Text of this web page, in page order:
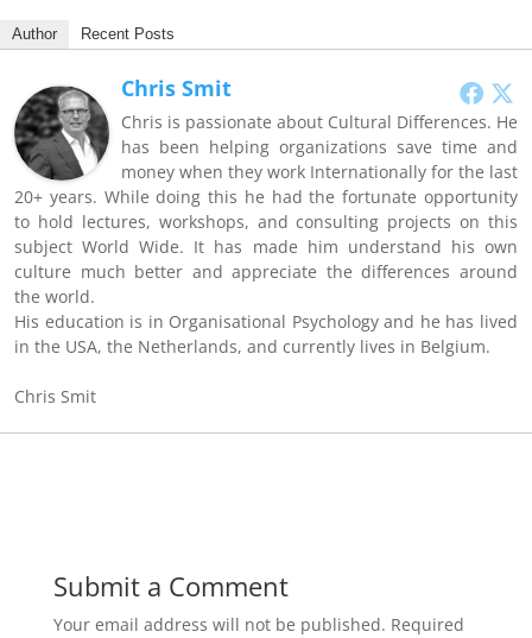
Author Recent Posts
Chris Smit
Chris is passionate about Cultural Differences. He
has been helping organizations save time and
money when they work Internationally for the last
20+ years. While doing this he had the fortunate opportunity
to hold lectures, workshops, and consulting projects on this
subject World Wide. It has made him understand his own
culture much better and appreciate the differences around
the world.
His education is in Organisational Psychology and he has lived
in the USA, the Netherlands, and currently lives in Belgium.
Chris Smit
Submit a Comment
Your email address will not be published. Required